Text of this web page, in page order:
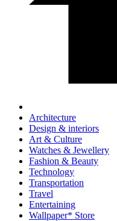
Architecture
Design & interiors
Art & Culture
Watches & Jewellery
Fashion & Beauty
Technology
Transportation
Travel
Entertaining
Wallpaper* Store